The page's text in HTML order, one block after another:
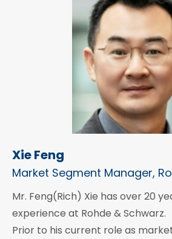
Xie Feng
Market Segment Manager,
Mr. Feng(Rich) Xie has over 20
experience at Rohde & Schwarz.
Prior to his current role as